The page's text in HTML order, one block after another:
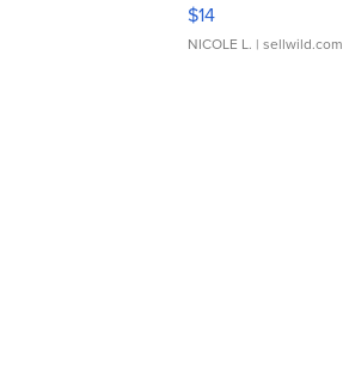
$14
NICOLE L. | sellwild.com